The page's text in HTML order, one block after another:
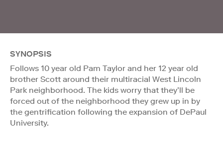
SYNOPSIS
Follows 10 year old Pam Taylor and her 12 year old
brother Scott around their multiracial West Lincoln
Park neighborhood. The kids worry that they’ll be
forced out of the neighborhood they grew up in by
the gentrification following the expansion of DePaul
University.